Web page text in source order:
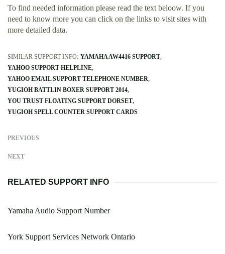
To find needed information please read the text beloow. If you
need to know more you can click on the links to visit sites with
more detailed data.
SIMILAR SUPPORT INFO: YAMAHA AW4416 SUPPORT
YAHOO SUPPORT HELPLINE
YAHOO EMAIL SUPPORT TELEPHONE NUMBER
YUGIOH BATTLIN BOXER SUPPORT 2014
YOU TRUST FLOATING SUPPORT DORSET
YUGIOH SPELL COUNTER SUPPORT CARDS
PREVIOUS
NEXT
RELATED SUPPORT INFO
Yamaha Audio Support Number
York Support Services Network Ontario